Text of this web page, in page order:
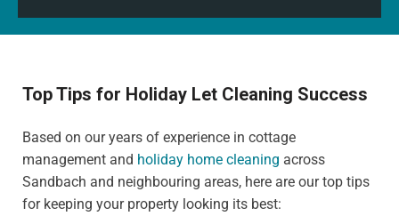
Top Tips for Holiday Let Cleaning Success
Based on our years of experience in cottage
management and holiday home cleaning across
Sandbach and neighbouring areas, here are our top tips
for keeping your property looking its best: